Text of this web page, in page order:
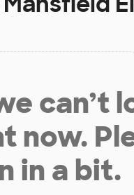
can’t
now.
in a bit.